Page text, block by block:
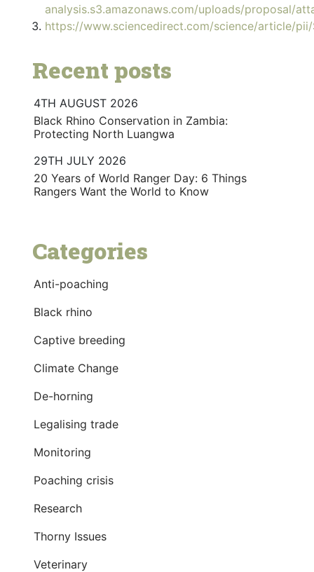
analysis.s3.amazonaws.com/uploads/proposal/
https://www.sciencedirect.com/science/article/
Recent posts
4TH AUGUST 2026
Black Rhino Conservation in Zambia:
Protecting North Luangwa
29TH JULY 2026
20 Years of World Ranger Day: 6 Things
Rangers Want the World to Know
Categories
Anti-poaching
Black rhino
Captive breeding
Climate Change
De-horning
Legalising trade
Monitoring
Poaching crisis
Research
Thorny Issues
Veterinary